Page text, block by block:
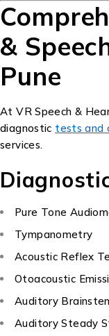
&
Pune
At VR Speech &
diagnostic tests and
services.
Pure Tone
Tympanometry
Acoustic Reflex
Otoacoustic
Auditory
Auditory Steady